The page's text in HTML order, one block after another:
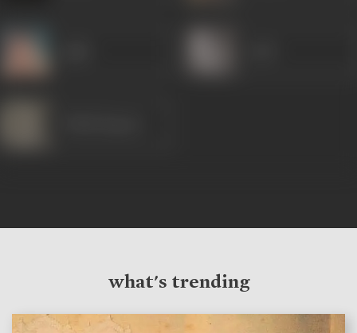
what's trending